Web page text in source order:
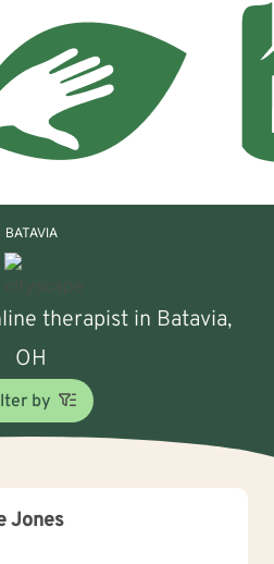
BATAVIA
therapist in Batavia,
OH
by
Jones